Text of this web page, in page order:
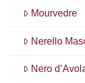
Mourvedre
Nerello
Nero